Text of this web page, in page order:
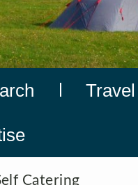
Travel
Catering